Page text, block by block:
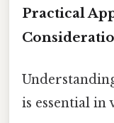
Practical
is essential in